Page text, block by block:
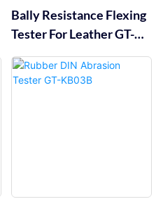
Bally Resistance Flexing
Tester For Leather GT-
KC10A